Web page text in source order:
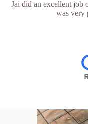
Jai did an excellent job
was very